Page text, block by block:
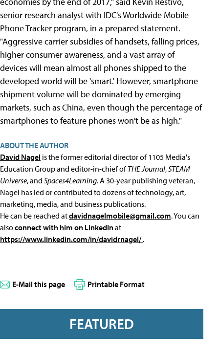
senior research analyst with IDC's Worldwide Mobile
Phone Tracker program, in a prepared statement.
"Aggressive carrier subsidies of handsets, falling prices,
higher consumer awareness, and a vast array of
devices will mean almost all phones shipped to the
developed world will be 'smart.' However, smartphone
shipment volume will be dominated by emerging
markets, such as China, even though the percentage of
smartphones to feature phones won't be as high."
ABOUT THE AUTHOR
David Nagel is the former editorial director of 1105 Media's
Education Group and editor-in-chief ofTHE Journal,STEAM
Universe, and Spaces4Learning. A 30-year publishing veteran,
Nagel has led or contributed to dozens of technology, art,
marketing, media, and business publications.
He can be reached atdavidnagelmobile@gmail.com. You can
alsoconnect with him on LinkedInat
https://www.linkedin.com/in/davidrnagel/.
E-Mail this page Printable Format
FEATURED